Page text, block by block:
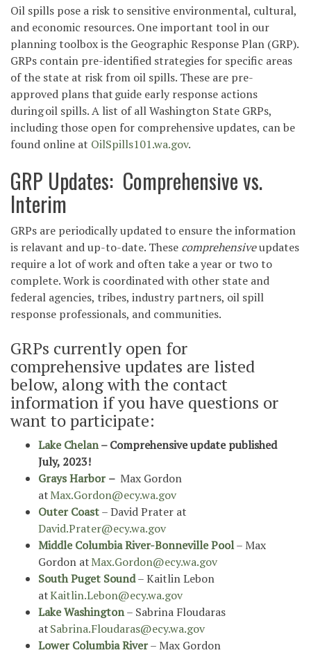
Oil spills pose a risk to sensitive environmental, cultural,
and economic resources. One important tool in our
planning toolbox is the Geographic Response Plan (GRP).
GRPs contain pre-identified strategies for specific areas
of the state at risk from oil spills. These are pre-
approved plans that guide early response actions
during oil spills.A list of all Washington State GRPs,
including those open for comprehensive updates, can be
found online at OilSpills101.wa.gov.
GRP Updates: Comprehensive vs.
Interim
GRPs are periodically updated to ensure the information
is relavant and up-to-date. These comprehensiveupdates
require a lot of work and often take a year or two to
complete. Work is coordinated with other state and
federal agencies, tribes, industry partners, oil spill
response professionals, and communities.
GRPs currently open for
comprehensive updates are listed
below, along with the contact
information if you have questions or
want to participate:
Lake Chelan– Comprehensive update published
July, 2023!
Grays Harbor – Max Gordon
atMax.Gordon@ecy.wa.gov
Outer Coast– David Prater at
David.Prater@ecy.wa.gov
Middle Columbia River-Bonneville Pool– Max
Gordon atMax.Gordon@ecy.wa.gov
South Puget Sound– Kaitlin Lebon
atKaitlin.Lebon@ecy.wa.gov
Lake Washington– Sabrina Floudaras
atSabrina.Floudaras@ecy.wa.gov
Lower Columbia River– Max Gordon